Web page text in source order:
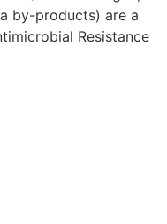
by-products) are a
Resistance